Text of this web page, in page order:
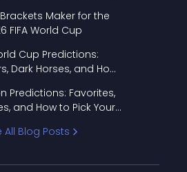
Maker for the
FIFA World Cup
Cup Predictions:
Dark Horses, and How
Predictions: Favorites,
and How to Pick Your
All Blog Posts